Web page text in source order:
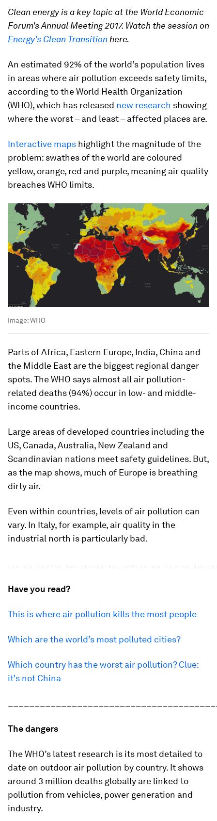
Clean energy is a key topic at the World Economic
Forum's Annual Meeting 2017. Watch the session on
Energy’s Clean Transition here.
An estimated 92% of the world’s population lives
in areas where air pollution exceeds safety limits,
according to the World Health Organization
(WHO), which has released new research showing
where the worst – and least – affected places are.
Interactive maps highlight the magnitude of the
problem: swathes of the world are coloured
yellow, orange, red and purple, meaning air quality
breaches WHO limits.
Image:WHO
Parts of Africa, Eastern Europe, India, China and
the Middle East are the biggest regional danger
spots. The WHO says almost all air pollution-
related deaths (94%) occur in low- and middle-
income countries.
Large areas of developed countries including the
US, Canada, Australia, New Zealand and
Scandinavian nations meet safety guidelines. But,
as the map shows, much of Europe is breathing
dirty air.
Even within countries, levels of air pollution can
vary. In Italy, for example, air quality in the
industrial north is particularly bad.
Have you read?
This is where air pollution kills the most people
Which are the world’s most polluted cities?
Which country has the worst air pollution? Clue:
it's not China
The dangers
The WHO’s latest research is its most detailed to
date on outdoor air pollution by country. It shows
around 3 million deaths globally are linked to
pollution from vehicles, power generation and
industry.